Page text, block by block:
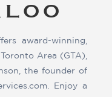
award-winning,
Area (GTA),
the founder of
Enjoy a